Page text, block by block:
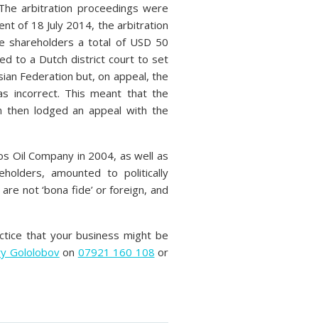
arbitration proceedings were
of 18 July 2014, the arbitration
shareholders a total of USD 50
to a Dutch district court to set
Federation but, on appeal, the
incorrect. This meant that the
then lodged an appeal with the
Oil Company in 2004, as well as
amounted to politically
not ‘bona fide’ or foreign, and
that your business might be
Gololobovon 07921 160 108 or